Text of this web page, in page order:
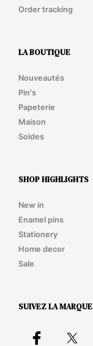
Order tracking
LA BOUTIQUE
Nouveautés
Pin's
Papeterie
Maison
Soldes
SHOP HIGHLIGHTS
New in
Enamel pins
Stationery
Home decor
Sale
SUIVEZ LA MARQUE